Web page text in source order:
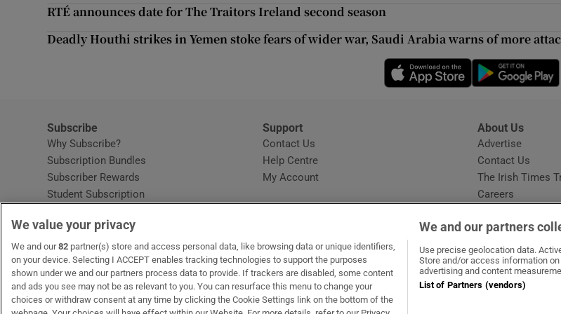
Newsletters
RTÉ announces date for The Traitors Ireland second season
Deadly Houthi strikes in Yemen stoke fears of wider war, Saudi Arabia warns of more
Opens in new
Subscribe
Why Subscribe?
Subscription Bundles
Subscriber Rewards
Student Subscription
Home DeliveryOpens in new window
Gift Subscriptions
Support
Contact Us
Help CentreOpens in new window
My Account
About Us
Advertise
Contact Us
The Irish Times
Careers
OUR PARTNERS:MyHome.ieOpens in new window
The GlossOpens in new window
Recruit IrelandOpens in new window
RIP.ieOpens in new window
We value your privacy
We and our82 partner(s) store and access personal data, like browsing data or unique identifiers,
on your device. Selecting I ACCEPT enables tracking technologies to support the purposes
shown under we and our partners process data to provide. If trackers are disabled, some content
and ads you see may not be as relevant to you. You can resurface this menu to change your
choices or withdraw consent at any time by clicking the Cookie Settings link on the bottom of the
We and our partners
Use precise geolocation data.
Store and/or access information
advertising and content
List of Partners (vendors)